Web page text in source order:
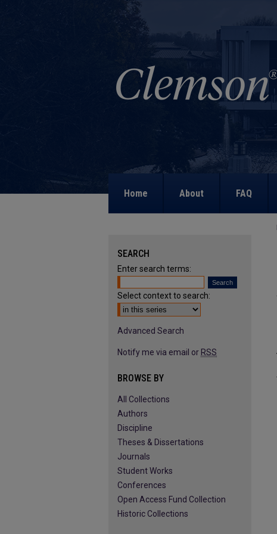
Home About FAQ
SEARCH
Enter search terms:
Select context to search:
Advanced Search
Notify me via email or RSS
BROWSE BY
All Collections
Authors
Discipline
Theses & Dissertations
Journals
Student Works
Conferences
Open Access Fund Collection
Historic Collections